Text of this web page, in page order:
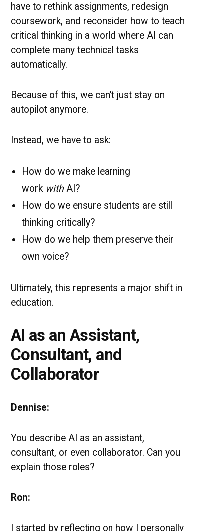
have to rethink assignments, redesign
coursework, and reconsider how to teach
critical thinking in a world where AI can
complete many technical tasks
automatically.
Because of this, we can’t just stay on
autopilot anymore.
Instead, we have to ask:
How do we make learning
work withAI?
How do we ensure students are still
thinking critically?
How do we help them preserve their
own voice?
Ultimately, this represents a major shift in
education.
AI as an Assistant,
Consultant, and
Collaborator
Dennise:
You describe AI as an assistant,
consultant, or even collaborator. Can you
explain those roles?
Ron:
I started by reflecting on how I personally